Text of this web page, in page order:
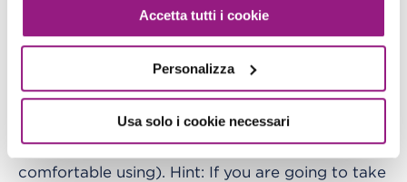
Accetta tutti i cookie
Personalizza
Usa solo i cookie necessari
1. Use EC2 instances
You can deploy a pair of EC2 instances that will
forward queries to the internal DNS zone,
installing a DNS server of your choice (Bind,
Microsoft DNS, Dnsmasq and everything you are
comfortable using). Hint: If you are going to take